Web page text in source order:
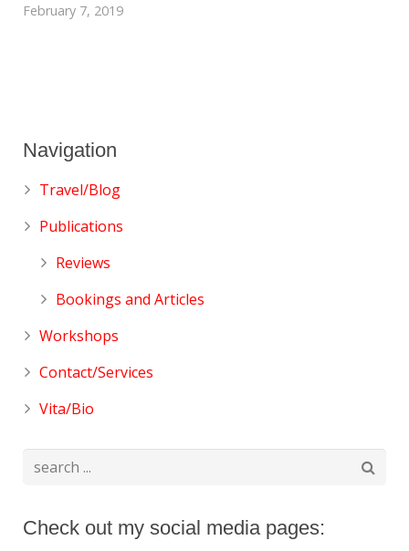
February 7, 2019
Navigation
Travel/Blog
Publications
Reviews
Bookings and Articles
Workshops
Contact/Services
Vita/Bio
Check out my social media pages: